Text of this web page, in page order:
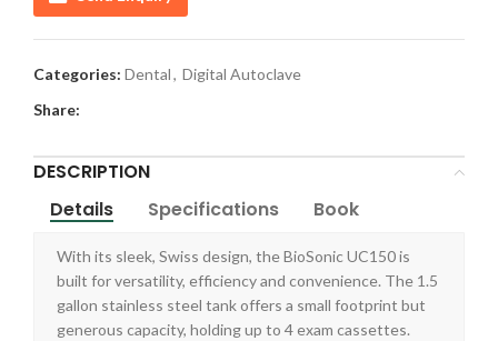
Categories: Dental, Digital Autoclave
Share:
DESCRIPTION
Details
Specifications Book
With its sleek, Swiss design, the BioSonic UC150 is
built for versatility, efficiency and convenience. The 1.5
gallon stainless steel tank offers a small footprint but
generous capacity, holding up to 4 exam cassettes.